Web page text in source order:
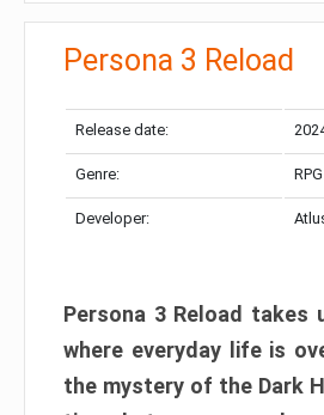
Persona 3 Reload
Release date:
Genre: RPG
Developer:
Persona 3 Reload takes
where everyday life is
the mystery of the Dark